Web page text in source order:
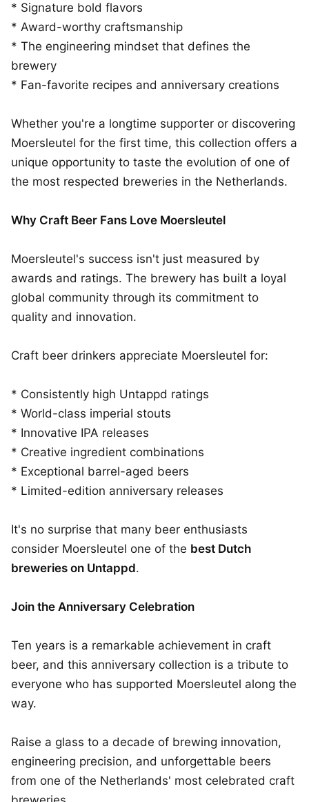
* Signature bold flavors
* Award-worthy craftsmanship
* The engineering mindset that defines the
brewery
* Fan-favorite recipes and anniversary creations
Whether you're a longtime supporter or discovering
Moersleutel for the first time, this collection offers a
unique opportunity to taste the evolution of one of
the most respected breweries in the Netherlands.
Why Craft Beer Fans Love Moersleutel
Moersleutel's success isn't just measured by
awards and ratings. The brewery has built a loyal
global community through its commitment to
quality and innovation.
Craft beer drinkers appreciate Moersleutel for:
* Consistently high Untappd ratings
* World-class imperial stouts
* Innovative IPA releases
* Creative ingredient combinations
* Exceptional barrel-aged beers
* Limited-edition anniversary releases
It's no surprise that many beer enthusiasts
consider Moersleutel one of the best Dutch
breweries on Untappd.
Join the Anniversary Celebration
Ten years is a remarkable achievement in craft
beer, and this anniversary collection is a tribute to
everyone who has supported Moersleutel along the
way.
Raise a glass to a decade of brewing innovation,
engineering precision, and unforgettable beers
from one of the Netherlands' most celebrated craft